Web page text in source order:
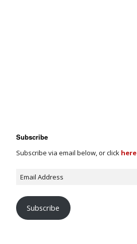
Subscribe
Subscribe via email below, or click here
Subscribe